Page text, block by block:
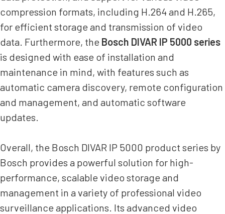
compression formats, including H.264 and H.265,
for efficient storage and transmission of video
data. Furthermore, the Bosch DIVAR IP 5000 series
is designed with ease of installation and
maintenance in mind, with features such as
automatic camera discovery, remote configuration
and management, and automatic software
updates.
Overall, the Bosch DIVAR IP 5000 product series by
Bosch provides a powerful solution for high-
performance, scalable video storage and
management in a variety of professional video
surveillance applications. Its advanced video